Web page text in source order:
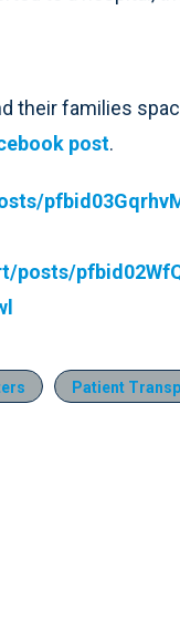
their families
post.
posts/
Patient